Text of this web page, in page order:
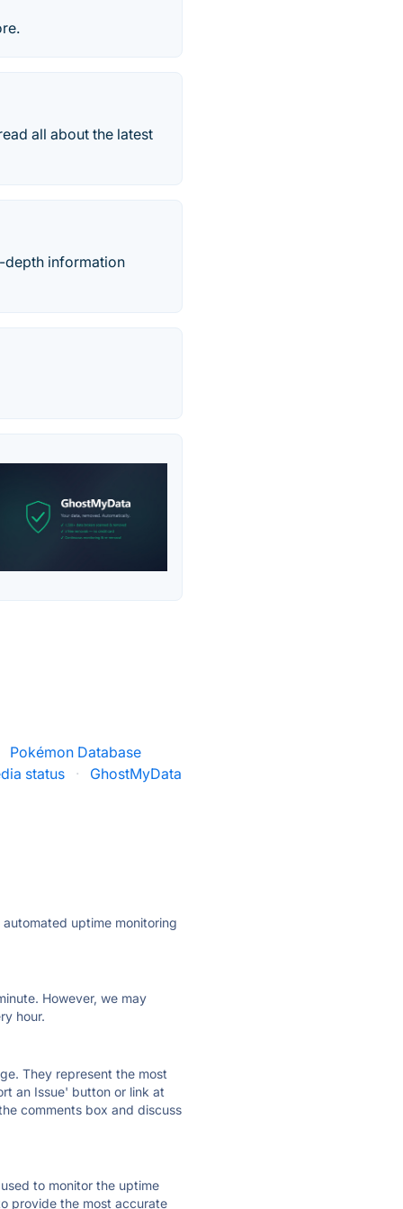
all about the latest
depth information
Pokémon Database
status
· GhostMyData
uptime monitoring
However, we may
hour.
They represent the most
an Issue' button or link at
comments box and discuss
to monitor the uptime
provide the most accurate